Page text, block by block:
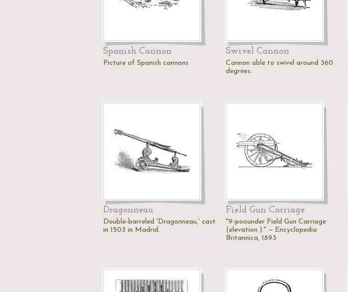
Spanish Cannon
Picture of Spanish cannons
Swivel Cannon
Cannon able to swivel around 360
degrees.
Dragonneau
Double-barreled 'Dragonneau,' cast
in 1503 in Madrid.
Field Gun Carriage
"9-poounder Field Gun Carriage
(elevation )." — Encyclopedia
Britannica, 1893